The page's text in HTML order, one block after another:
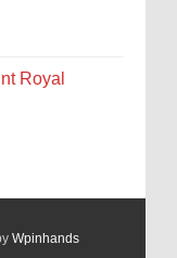
Royal
Wpinhands